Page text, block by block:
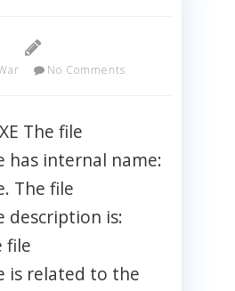
No Comments
The file
has internal name:
The file
description is:
file
is related to the